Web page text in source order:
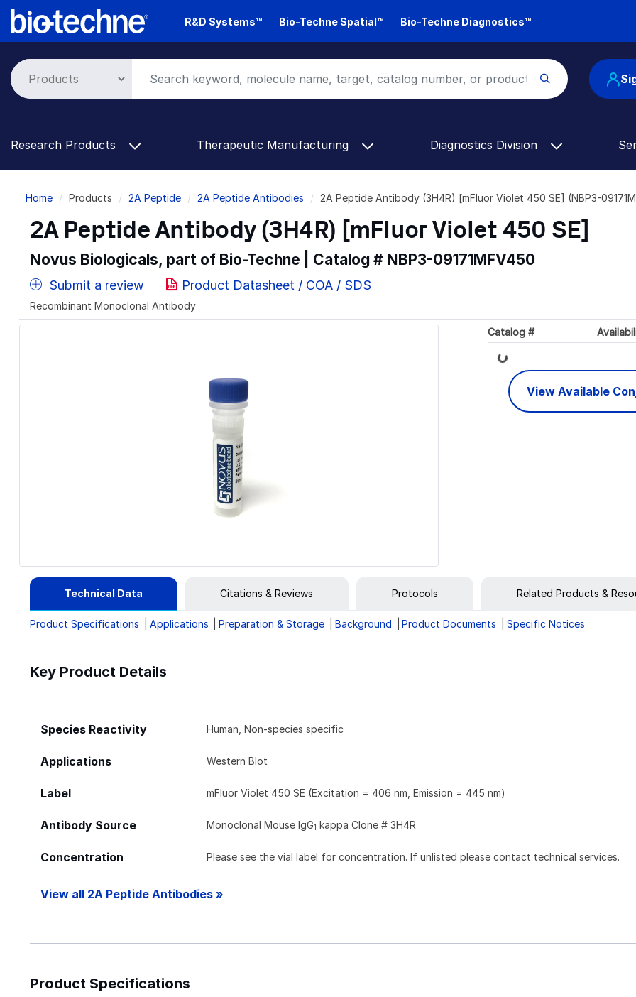
Skip
R&D Systems™ Bio-Techne Spatial™ Bio-Techne Diagnostics™
Research Products Therapeutic Manufacturing Diagnostics Division
Breadcrumb
Home Products 2A Peptide 2A Peptide Antibodies 2A Peptide Antibody (3H4R) [mFluor Violet 450 SE] (NBP3-
2A Peptide Antibody (3H4R) [mFluor Violet 450 SE]
Novus Biologicals, part of Bio-Techne | Catalog # NBP3-09171MFV450
Submit a review Product Datasheet / COA / SDS
Recombinant Monoclonal Antibody
Catalog #
Loading...
View Available
Technical Data Citations & Reviews Protocols Related Products &
Product Specifications Applications Preparation & Storage Background Product Documents Specific Notices
Key Product Details
Species Reactivity Human, Non-species specific
Applications Western Blot
Label mFluor Violet 450 SE (Excitation = 406 nm, Emission = 445 nm)
Antibody Source Monoclonal Mouse IgG1 kappa Clone # 3H4R
Concentration Please see the vial label for concentration. If unlisted please contact technical services.
View all 2A Peptide Antibodies »
Product Specifications